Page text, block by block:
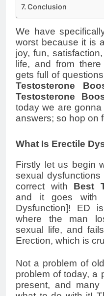
Conclusion
We have
worst because it is
joy, fun,
life, and from
gets full of
Testosterone
Testosterone
today we are
answers; so hop on
What Is Erectile
Firstly let us begin
sexual
correct with Best
and it goes with
Dysfunction]! ED
where the man
sexual life, and
Erection, which is
Not a problem of
problem of today, a
present, and